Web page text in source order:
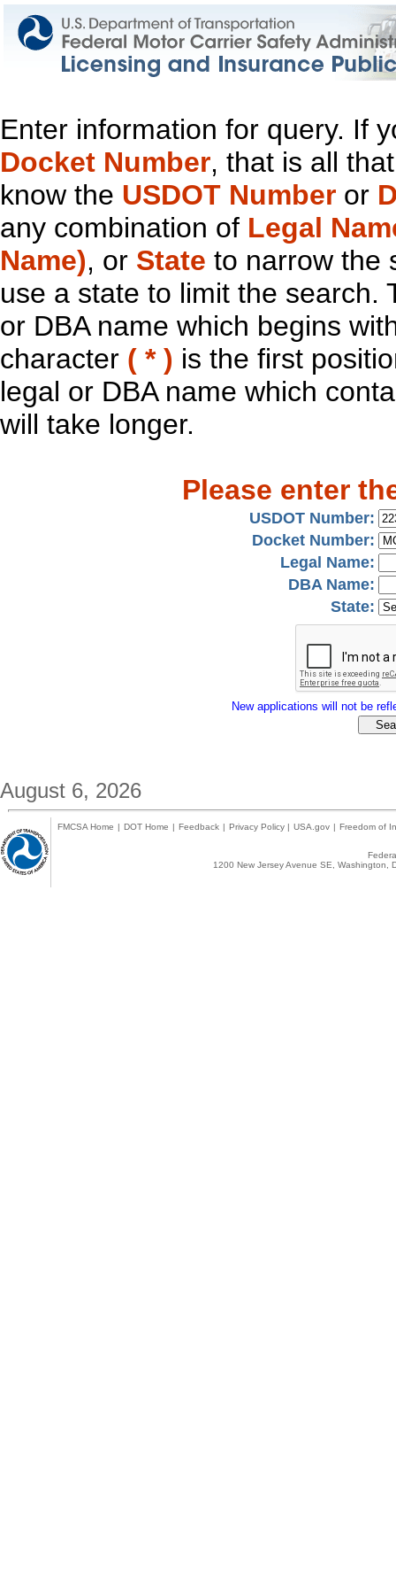
Enter information for query. If
Docket Number, that is all
know the USDOT Number or
any combination of Legal
Name), or State to narrow the
use a state to limit the search.
or DBA name which begins
character ( * ) is the first
legal or DBA name which
will take longer.
Please enter
USDOT Number:
Docket Number:
Legal Name:
DBA Name:
State:
New applications will not be
August 6, 2026
FMCSA Home | DOT Home | Feedback | Privacy Policy | USA.gov | Freedom of
1200 New Jersey Avenue SE,